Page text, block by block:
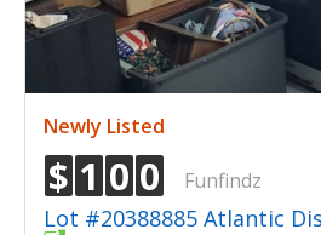
Newly Listed
$ 1 0 0 Funfindz
Lot #20388885 Atlantic